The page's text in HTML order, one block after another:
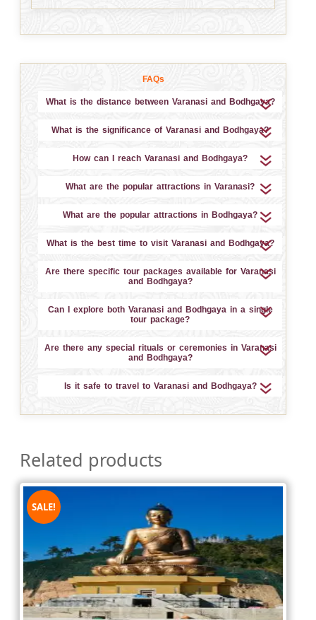
FAQs
What is the distance between Varanasi and Bodhgaya?
What is the significance of Varanasi and Bodhgaya?
How can I reach Varanasi and Bodhgaya?
What are the popular attractions in Varanasi?
What are the popular attractions in Bodhgaya?
What is the best time to visit Varanasi and Bodhgaya?
Are there specific tour packages available for Varanasi
and Bodhgaya?
Can I explore both Varanasi and Bodhgaya in a single
tour package?
Are there any special rituals or ceremonies in Varanasi
and Bodhgaya?
Is it safe to travel to Varanasi and Bodhgaya?
Related products
SALE!